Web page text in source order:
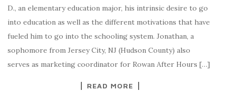
D., an elementary education major, his intrinsic desire to go
into education as well as the different motivations that have
fueled him to go into the schooling system. Jonathan, a
sophomore from Jersey City, NJ (Hudson County) also
serves as marketing coordinator for Rowan After Hours […]
READ MORE